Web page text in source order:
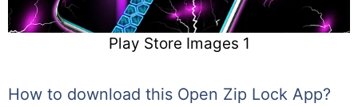
Play Store Images 2
How to download this Open Zip Lock App?